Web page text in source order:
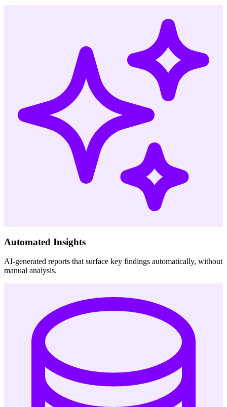
Automated Insights
AI-generated reports that surface key findings automatically, without
manual analysis.